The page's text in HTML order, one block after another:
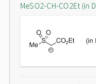
MeSO2-CH-CO2Et (in